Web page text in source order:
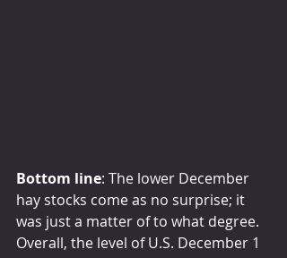
Bottom line: The lower December
hay stocks come as no surprise; it
was just a matter of to what degree.
Overall, the level of U.S. December 1